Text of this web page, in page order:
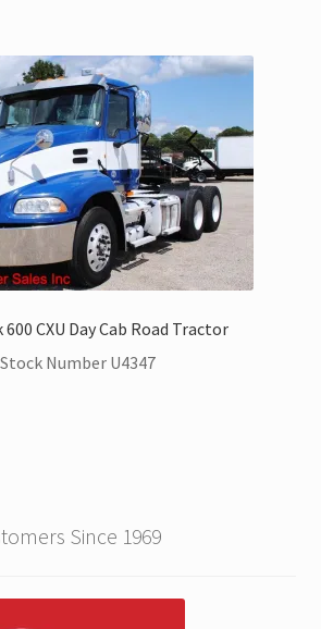
Forklifts, Telehandlers, Site
Sale
Hoist Systems
600 CXU Day Cab Road Tractor
Stock Number U4347
Since 1969